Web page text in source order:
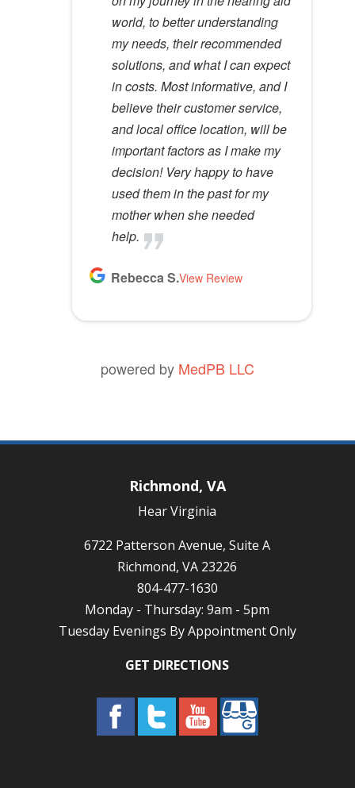
world, to better understanding
my needs, their recommended
solutions, and what I can expect
in costs. Most informative, and I
believe their customer service,
and local office location, will be
important factors as I make my
decision! Very happy to have
used them in the past for my
mother when she needed
help.
Rebecca S.View Review
presence to her that most ear
specialists do not possess. I
would recommend her to
anyone.
Kathy D.View Review
Lloyd R.View Review
Lisa M.View Review
powered by MedPB LLC
Richmond, VA
Hear Virginia
6722 Patterson Avenue, Suite A
Richmond, VA 23226
804-477-1630
Monday - Thursday: 9am - 5pm
Tuesday Evenings By Appointment Only
GET DIRECTIONS